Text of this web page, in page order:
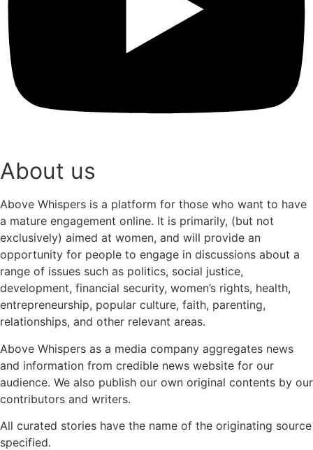
About us
Above Whispers is a platform for those who want to have
a mature engagement online. It is primarily, (but not
exclusively) aimed at women, and will provide an
opportunity for people to engage in discussions about a
range of issues such as politics, social justice,
development, financial security, women’s rights, health,
entrepreneurship, popular culture, faith, parenting,
relationships, and other relevant areas.
Above Whispers as a media company aggregates news
and information from credible news website for our
audience. We also publish our own original contents by our
contributors and writers.
All curated stories have the name of the originating source
specified.